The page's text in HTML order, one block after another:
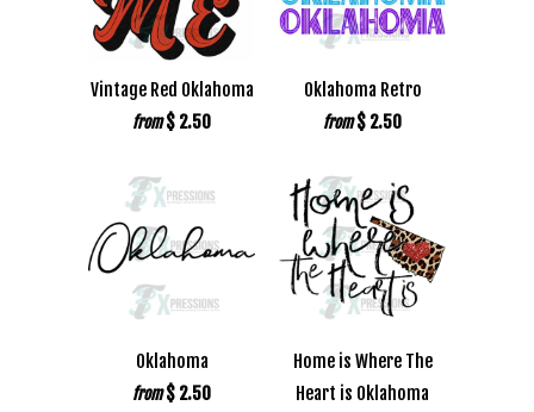
Vintage Red Oklahoma
from $ 2.50
Oklahoma Retro
from $ 2.50
Oklahoma
from $ 2.50
Home is Where The
Heart is Oklahoma